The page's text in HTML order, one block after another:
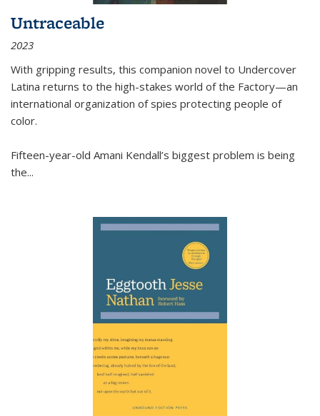
Untraceable
2023
With gripping results, this companion novel to Undercover
Latina returns to the high-stakes world of the Factory—an
international organization of spies protecting people of
color.
Fifteen-year-old Amani Kendall’s biggest problem is being
the...